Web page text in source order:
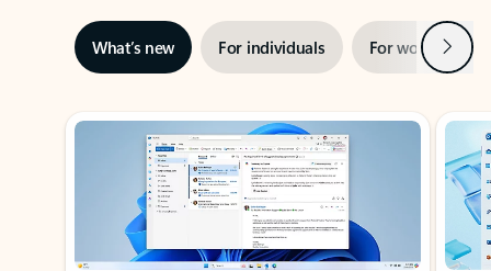
What’s new For individuals For work Next
Showing slide 1 of 3